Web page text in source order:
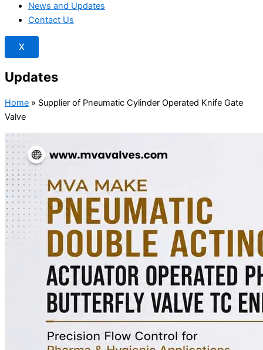
News and Updates
Contact Us
X
Updates
Home » Supplier of Pneumatic Cylinder Operated Knife Gate
Valve